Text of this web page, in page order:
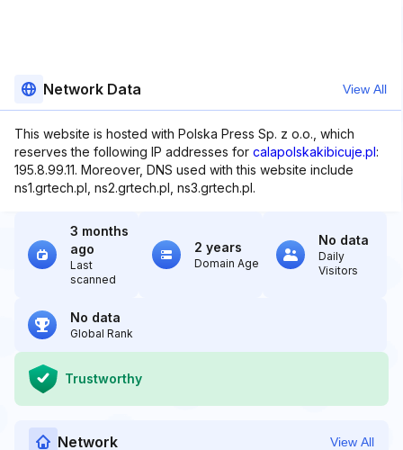
Network Data View All
This website is hosted with Polska Press Sp. z o.o., which
reserves the following IP addresses for calapolskakibicuje.pl:
195.8.99.11. Moreover, DNS used with this website include
ns1.grtech.pl, ns2.grtech.pl, ns3.grtech.pl.
3 months
ago
Last
scanned
2 years
Domain Age
No data
Daily
Visitors
No data
Global Rank
Trustworthy
Network View All